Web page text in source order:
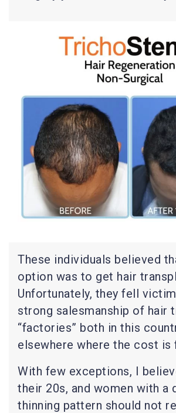
These individuals believed
option was to get hair
Unfortunately, they fell
strong salesmanship of hair
“factories” both in this
elsewhere where the cost is
With few exceptions, I
their 20s, and women with a
thinning pattern should not